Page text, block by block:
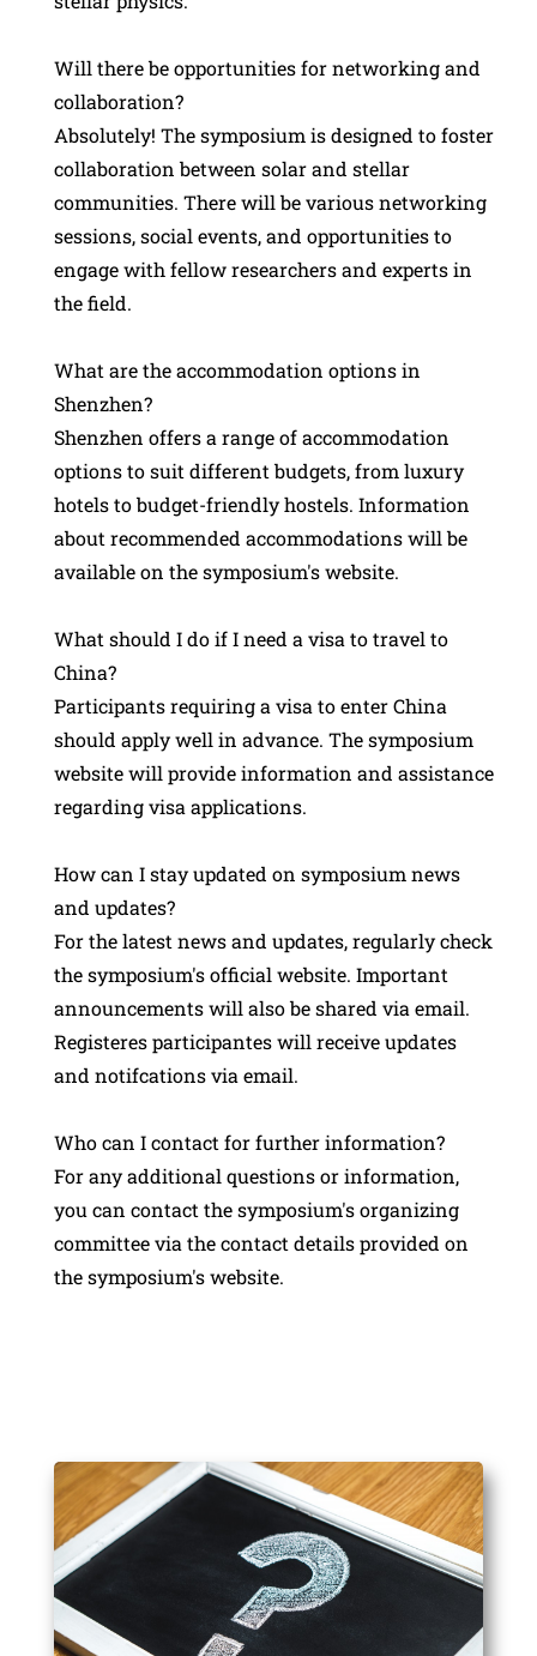
Will there be opportunities for networking and
collaboration?
Absolutely! The symposium is designed to foster
collaboration between solar and stellar
communities. There will be various networking
sessions, social events, and opportunities to
engage with fellow researchers and experts in
the field.
What are the accommodation options in
Shenzhen?
Shenzhen offers a range of accommodation
options to suit different budgets, from luxury
hotels to budget-friendly hostels. Information
about recommended accommodations will be
available on the symposium's website.
What should I do if I need a visa to travel to
China?
Participants requiring a visa to enter China
should apply well in advance. The symposium
website will provide information and assistance
regarding visa applications.
How can I stay updated on symposium news
and updates?
For the latest news and updates, regularly check
the symposium's official website. Important
announcements will also be shared via email.
Registeres participantes will receive updates
and notifcations via email.
Who can I contact for further information?
For any additional questions or information,
you can contact the symposium's organizing
committee via the contact details provided on
the symposium's website.